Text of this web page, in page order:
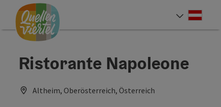
Accesskey
[0]
Accesskey
[1]
Accesskey
[2]
Ristorante Napoleone
Altheim, Oberösterreich, Österreich